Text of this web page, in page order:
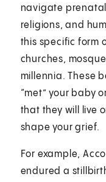
navigate
religions, and
this specific form
churches,
millennia. These
“met” your baby
that they will live
shape your grief.
For example,
endured a